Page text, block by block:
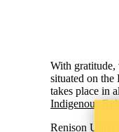
With gratitude,
situated on
takes place in
Indigenous
Renison